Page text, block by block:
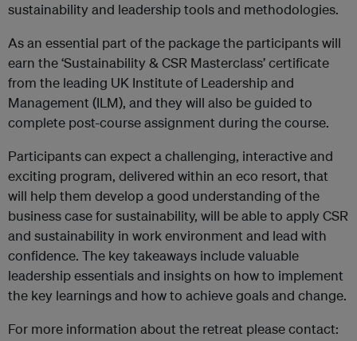
sustainability and leadership tools and methodologies.
As an essential part of the package the participants will
earn the ‘Sustainability & CSR Masterclass’ certificate
from the leading UK Institute of Leadership and
Management (ILM), and they will also be guided to
complete post-course assignment during the course.
Participants can expect a challenging, interactive and
exciting program, delivered within an eco resort, that
will help them develop a good understanding of the
business case for sustainability, will be able to apply CSR
and sustainability in work environment and lead with
confidence. The key takeaways include valuable
leadership essentials and insights on how to implement
the key learnings and how to achieve goals and change.
For more information about the retreat please contact: